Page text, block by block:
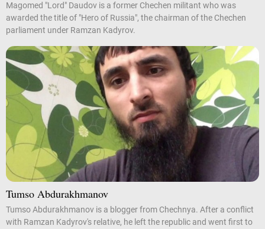
Magomed "Lord" Daudov is a former Chechen militant who was
awarded the title of "Hero of Russia", the chairman of the Chechen
parliament under Ramzan Kadyrov.
Tumso Abdurakhmanov
Tumso Abdurakhmanov is a blogger from Chechnya. After a conflict
with Ramzan Kadyrov's relative, he left the republic and went first to